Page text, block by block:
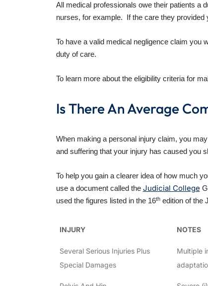
All medical professionals owe their patients a
nurses, for example. If the care they
To have a valid medical negligence claim you
duty of care.
To learn more about the eligibility criteria for
Is There An Average
When making a personal injury claim, you
and suffering that your injury has caused you
To help you gain a clearer idea of how much
use a document called the Judicial College
used the figures listed in the 16thedition of the
INJURY NOTES
Several Serious Injuries Plus
Special Damages
Multiple